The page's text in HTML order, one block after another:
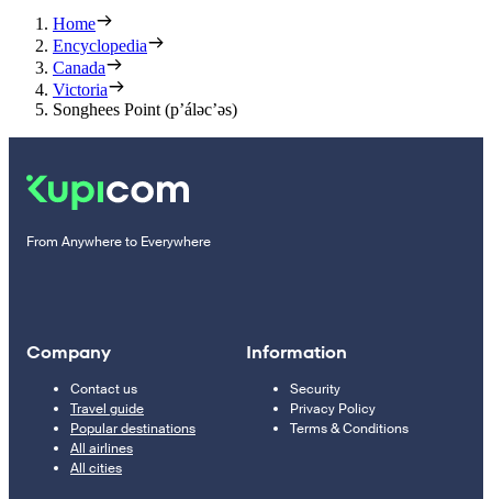
Home
Encyclopedia
Canada
Victoria
Songhees Point (p’áləc’əs)
From Anywhere to Everywhere
Company
Contact us
Travel guide
Popular destinations
All airlines
All cities
Information
Security
Privacy Policy
Terms & Conditions